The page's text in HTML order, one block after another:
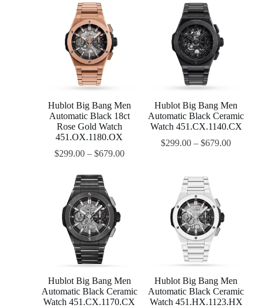
Hublot Big Bang Men
Automatic Black 18ct
Rose Gold Watch
451.OX.1180.OX
$299.00– $679.00
Hublot Big Bang Men
Automatic Black Ceramic
Watch 451.CX.1140.CX
$299.00 –$679.00
Hublot Big Bang Men
Automatic Black Ceramic
Watch 451.CX.1170.CX
Hublot Big Bang Men
Automatic Black Ceramic
Watch 451.HX.1123.HX